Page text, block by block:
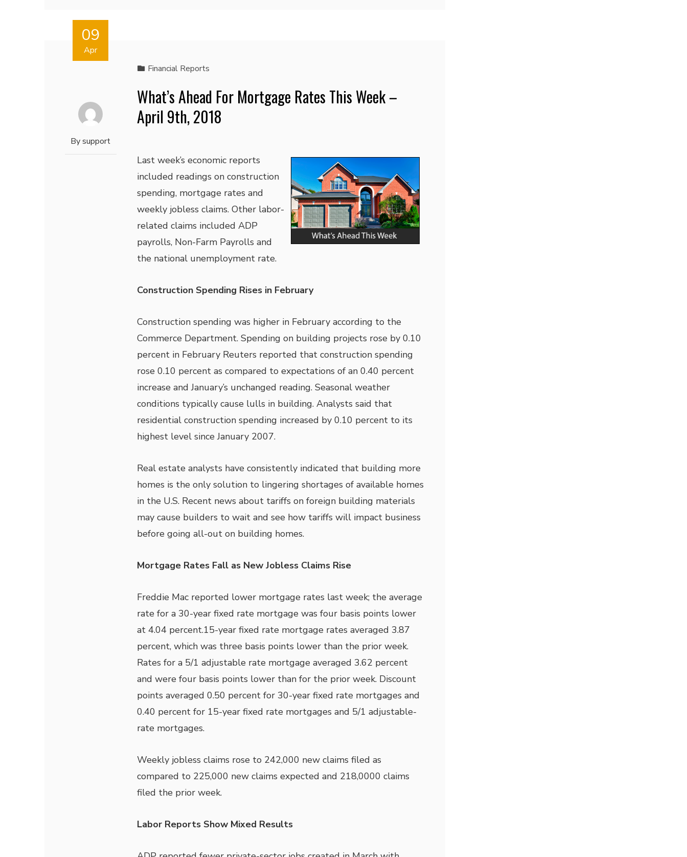
09
Apr
Bysupport
Financial Reports
What’s Ahead For Mortgage Rates This Week –
April 9th, 2018
Last week’s economic reports
included readings on construction
spending, mortgage rates and
weekly jobless claims. Other labor-
related claims included ADP
payrolls, Non-Farm Payrolls and
the national unemployment rate.
Construction Spending Rises in February
Construction spending was higher in February according to the
Commerce Department. Spending on building projects rose by 0.10
percent in February Reuters reported that construction spending
rose 0.10 percent as compared to expectations of an 0.40 percent
increase and January’s unchanged reading. Seasonal weather
conditions typically cause lulls in building. Analysts said that
residential construction spending increased by 0.10 percent to its
highest level since January 2007.
Real estate analysts have consistently indicated that building more
homes is the only solution to lingering shortages of available homes
in the U.S. Recent news about tariffs on foreign building materials
may cause builders to wait and see how tariffs will impact business
before going all-out on building homes.
Mortgage Rates Fall as New Jobless Claims Rise
Freddie Mac reported lower mortgage rates last week; the average
rate for a 30-year fixed rate mortgage was four basis points lower
at 4.04 percent.15-year fixed rate mortgage rates averaged 3.87
percent, which was three basis points lower than the prior week.
Rates for a 5/1 adjustable rate mortgage averaged 3.62 percent
and were four basis points lower than for the prior week. Discount
points averaged 0.50 percent for 30-year fixed rate mortgages and
0.40 percent for 15-year fixed rate mortgages and 5/1 adjustable-
rate mortgages.
Weekly jobless claims rose to 242,000 new claims filed as
compared to 225,000 new claims expected and 218,0000 claims
filed the prior week.
Labor Reports Show Mixed Results